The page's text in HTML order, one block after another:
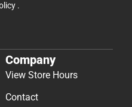
.
Company
View Store Hours
Contact